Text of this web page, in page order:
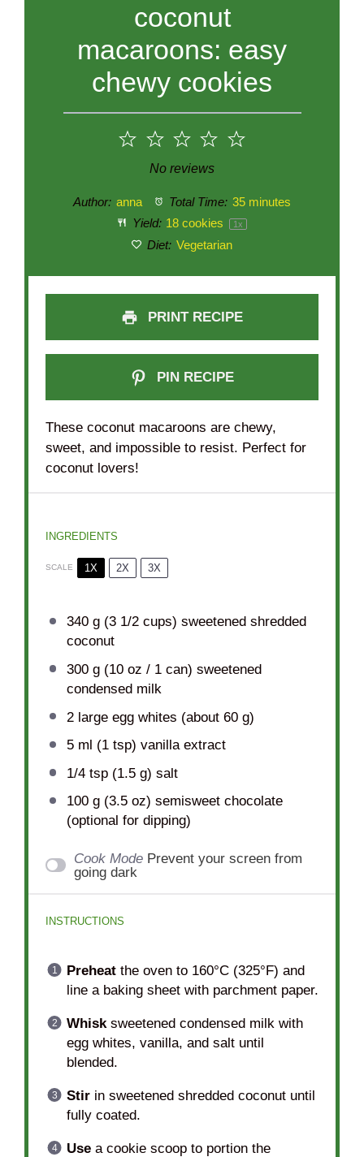
coconut
macaroons: easy
chewy cookies
5
4
3
Stars
2
Stars
1
Star
No reviews
Author: anna Total Time: 35 minutes
Yield: 18 cookies 1x
Diet: Vegetarian
PRINT RECIPE
PIN RECIPE
These coconut macaroons are chewy,
sweet, and impossible to resist. Perfect for
coconut lovers!
INGREDIENTS
SCALE 1X 2X 3X
340 g(3 1/2 cups) sweetened shredded
coconut
300 g(10 oz / 1 can) sweetened
condensed milk
2large egg whites (about 60 g)
5ml (1 tsp) vanilla extract
1/4 tsp(1.5 g) salt
100 g(3.5 oz) semisweet chocolate
(optional for dipping)
Cook Mode Prevent your screen from
going dark
INSTRUCTIONS
Preheatthe oven to 160°C (325°F) and
line a baking sheet with parchment paper.
Whisksweetened condensed milk with
egg whites, vanilla, and salt until
blended.
Stirin sweetened shredded coconut until
fully coated.
Usea cookie scoop to portion the